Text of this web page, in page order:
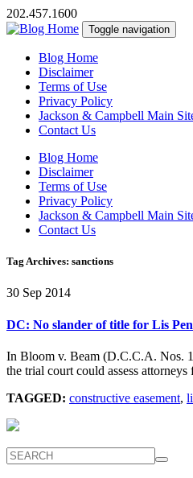
202.457.1600
Toggle navigation
Blog Home
Disclaimer
Terms of Use
Privacy Policy
Jackson & Campbell Main
Contact Us
Blog Home
Disclaimer
Terms of Use
Privacy Policy
Jackson & Campbell Main
Contact Us
Tag Archives: sanctions
30 Sep 2014
DC: No slander of title for Lis
In Bloom v. Beam (D.C.C.A. Nos.
the trial court could assess
TAGGED: constructive easement,